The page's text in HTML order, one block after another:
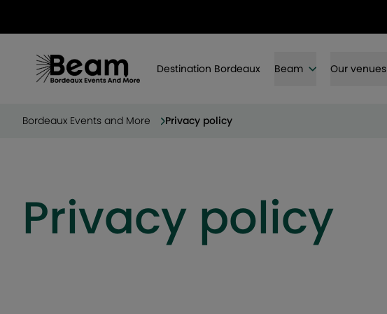
Destination Bordeaux Beam Our venues
Bordeaux Events and More Privacy policy
Privacy policy